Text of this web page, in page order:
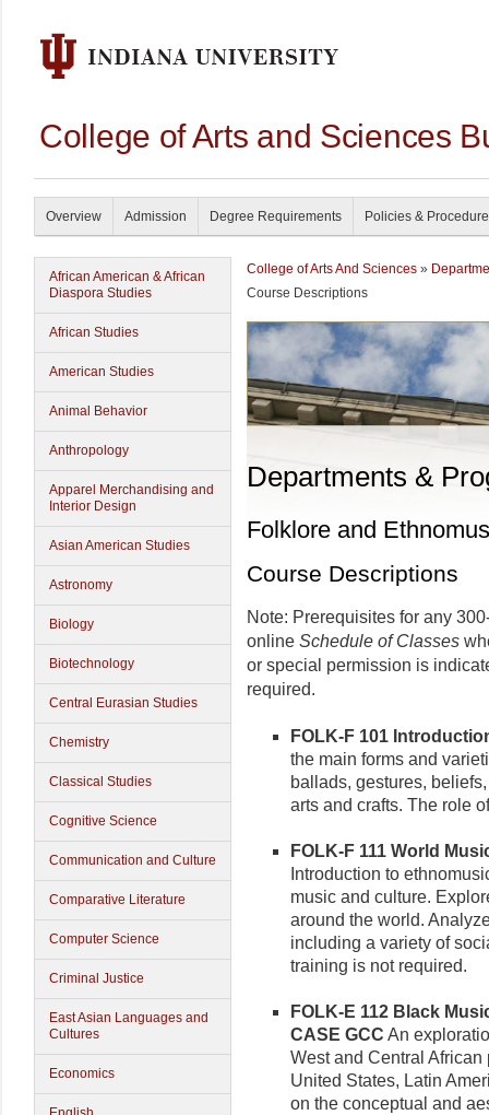
College of Arts and Sciences
Overview Admission Degree Requirements Policies &
African American & African
Diaspora Studies
African Studies
American Studies
Animal Behavior
Anthropology
Apparel Merchandising and
Interior Design
Asian American Studies
Astronomy
Biology
Biotechnology
Central Eurasian Studies
Chemistry
Classical Studies
Cognitive Science
Communication and Culture
Comparative Literature
Computer Science
Criminal Justice
East Asian Languages and
Cultures
Economics
College of Arts And Sciences »
Course Descriptions
Departments &
Folklore and
Course Descriptions
Note: Prerequisites for any
online Schedule of Classes
or special permission is
required.
FOLK-F 101
the main forms and
ballads, gestures,
arts and crafts. The role
FOLK-F 111 World
Introduction to
music and culture.
around the world.
including a variety of
training is not required.
FOLK-E 112 Black
CASE GCC An
West and Central
United States, Latin
on the conceptual and